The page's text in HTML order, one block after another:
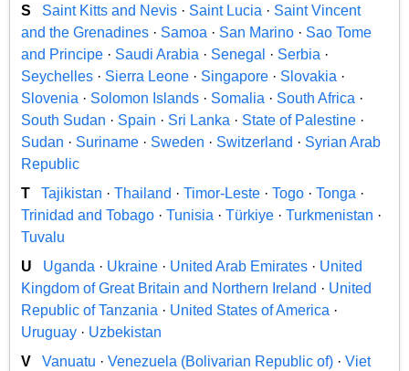
S
Saint Kitts and Nevis · Saint Lucia · Saint Vincent
and the Grenadines · Samoa · San Marino · Sao Tome
and Principe · Saudi Arabia · Senegal · Serbia ·
Seychelles · Sierra Leone · Singapore · Slovakia ·
Slovenia · Solomon Islands · Somalia · South Africa ·
South Sudan · Spain · Sri Lanka · State of Palestine ·
Sudan · Suriname · Sweden · Switzerland · Syrian Arab
Republic
T
Tajikistan · Thailand · Timor-Leste · Togo · Tonga ·
Trinidad and Tobago · Tunisia · Türkiye · Turkmenistan ·
Tuvalu
U
Uganda · Ukraine · United Arab Emirates · United
Kingdom of Great Britain and Northern Ireland · United
Republic of Tanzania · United States of America ·
Uruguay · Uzbekistan
V
Vanuatu · Venezuela (Bolivarian Republic of) · Viet